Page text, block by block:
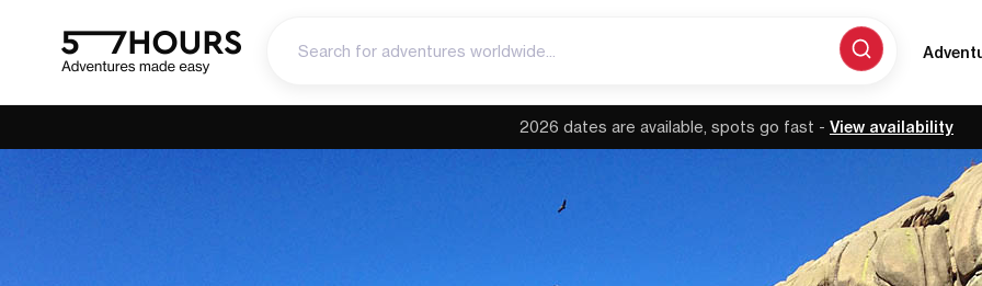
2026 dates are available, spots go fast - View availability